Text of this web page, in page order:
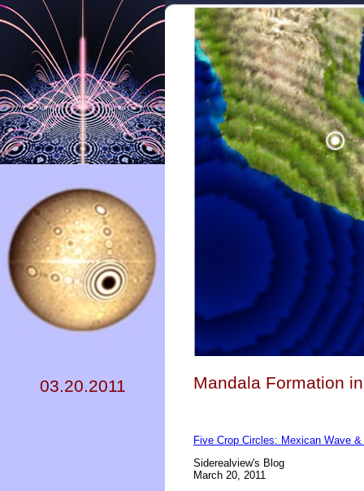
03.20.2011 Mandala Formation
Five Crop Circles: Mexican Wave
Siderealview's Blog
March 20, 2011